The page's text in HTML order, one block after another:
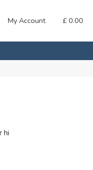
My Account £ 0.00
hi